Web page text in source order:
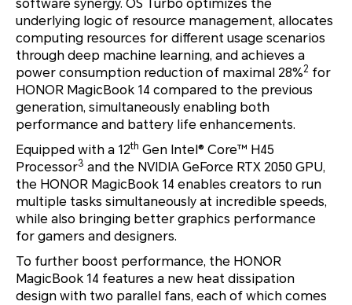
software synergy. OS Turbo optimizes the
underlying logic of resource management, allocates
computing resources for different usage scenarios
through deep machine learning, and achieves a
power consumption reduction of maximal 28%2 for
HONOR MagicBook 14 compared to the previous
generation, simultaneously enabling both
performance and battery life enhancements.
Equipped with a 12th Gen Intel® Core™ H45
Processor3 and the NVIDIA GeForce RTX 2050 GPU,
the HONOR MagicBook 14 enables creators to run
multiple tasks simultaneously at incredible speeds,
while also bringing better graphics performance
for gamers and designers.
To further boost performance, the HONOR
MagicBook 14 features a new heat dissipation
design with two parallel fans, each of which comes